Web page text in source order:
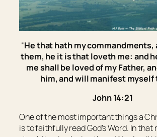
“He that hath my commandments,
them, he it is that loveth me: and
me shall be loved of my Father,
him, and will manifest myself
John 14:21
One of the most important things a
is to faithfully read God’s Word. In that